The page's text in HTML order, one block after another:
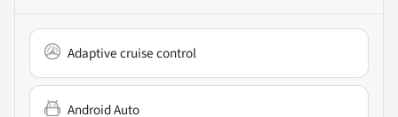
Adaptive cruise control
Android Auto